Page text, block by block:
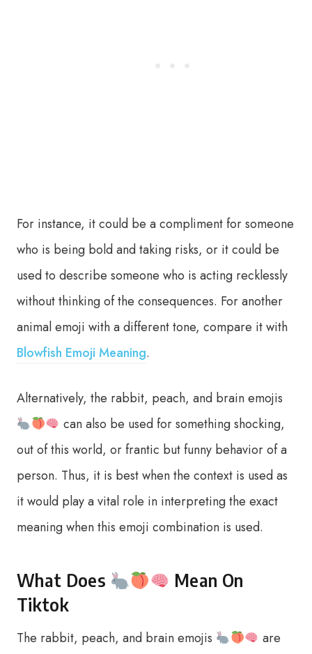
For instance, it could be a compliment for someone
who is being bold and taking risks, or it could be
used to describe someone who is acting recklessly
without thinking of the consequences. For another
animal emoji with a different tone, compare it with
Blowfish Emoji Meaning.
Alternatively, the rabbit, peach, and brain emojis
can also be used for something shocking,
out of this world, or frantic but funny behavior of a
person. Thus, it is best when the context is used as
it would play a vital role in interpreting the exact
meaning when this emoji combination is used.
What Does
Mean On
Tiktok
The rabbit, peach, and brain emojis
are